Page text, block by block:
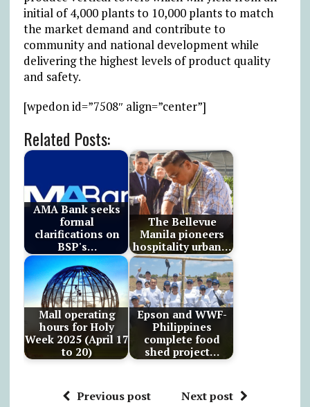
initial of 4,000 plants to 10,000 plants to match
the market demand and contribute to
community and national development while
delivering the highest levels of product quality
and safety.
[wpedon id=”7508″ align=”center”]
Related Posts:
AMA Bank seeks
formal
clarifications on
BSP's…
The Bellevue
Manila pioneers
hospitality urban…
Mall operating
hours for Holy
Week 2025 (April 17
to 20)
Epson and WWF-
Philippines
complete food
shed project…
Previous post Next post